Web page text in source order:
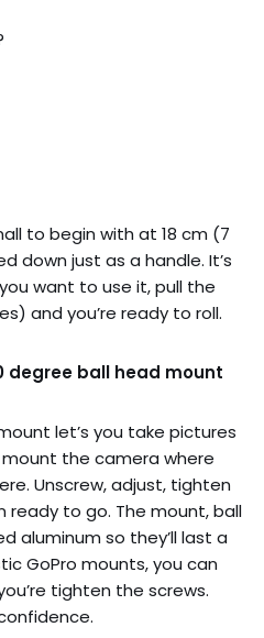
to begin with at 18 cm (7
down just as a handle. It’s
want to use it, pull the
and you’re ready to roll.
degree ball head mount
let’s you take pictures
the camera where
Unscrew, adjust, tighten
ready to go. The mount, ball
aluminum so they’ll last a
GoPro mounts, you can
tighten the screws.